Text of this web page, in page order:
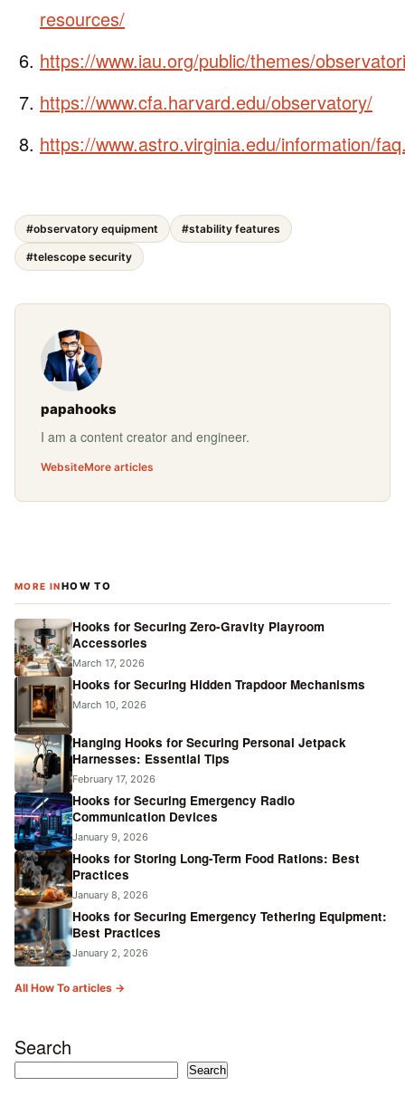
resources/
https://www.iau.org/public/themes/
https://www.cfa.harvard.edu/observatory/
https://www.astro.virginia.edu/information/
#observatory equipment #stability features
#telescope security
papahooks
I am a content creator and engineer.
WebsiteMore articles
MORE INHOW TO
Hooks for Securing Zero-Gravity Playroom
Accessories
March 17, 2026
Hooks for Securing Hidden Trapdoor Mechanisms
March 10, 2026
Hanging Hooks for Securing Personal Jetpack
Harnesses: Essential Tips
February 17, 2026
Hooks for Securing Emergency Radio
Communication Devices
January 9, 2026
Hooks for Storing Long-Term Food Rations: Best
Practices
January 8, 2026
Hooks for Securing Emergency Tethering Equipment:
Best Practices
January 2, 2026
All How To articles →
Search
Search